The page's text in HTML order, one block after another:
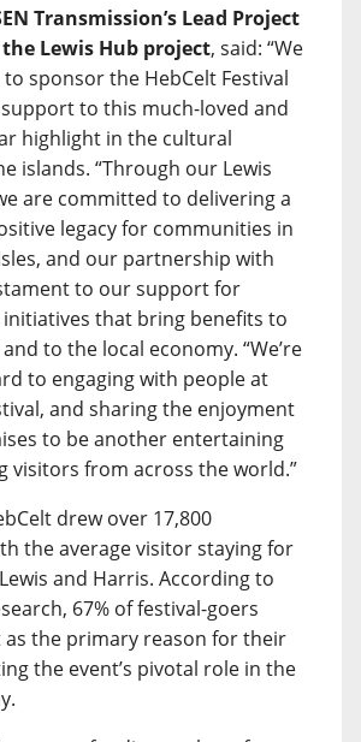
Transmission’s Lead Project
Lewis Hub project, said: “We
sponsor the HebCelt Festival
to this much-loved and
highlight in the cultural
islands. “Through our Lewis
are committed to delivering a
legacy for communities in
and our partnership with
to our support for
that bring benefits to
to the local economy. “We’re
to engaging with people at
and sharing the enjoyment
to be another entertaining
visitors from across the world.”
drew over 17,800
the average visitor staying for
and Harris. According to
67% of festival-goers
as the primary reason for their
the event’s pivotal role in the